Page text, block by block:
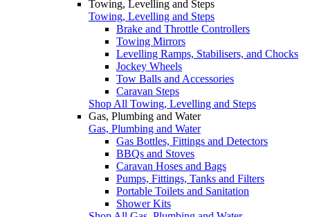
Towing, Levelling and Steps
Towing, Levelling and Steps
Brake and Throttle Controllers
Towing Mirrors
Levelling Ramps, Stabilisers, and Chocks
Jockey Wheels
Tow Balls and Accessories
Caravan Steps
Shop All Towing, Levelling and Steps
Gas, Plumbing and Water
Gas, Plumbing and Water
Gas Bottles, Fittings and Detectors
BBQs and Stoves
Caravan Hoses and Bags
Pumps, Fittings, Tanks and Filters
Portable Toilets and Sanitation
Shower Kits